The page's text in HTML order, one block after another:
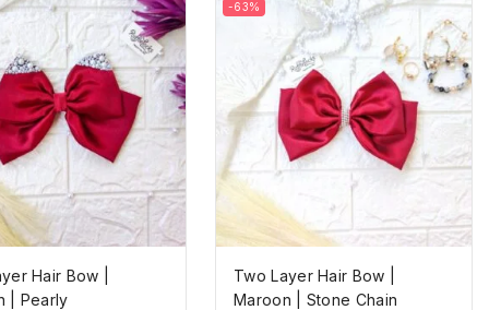
Hair Bow |
| Pearly
-63%
Two Layer Hair Bow |
Maroon | Stone Chain